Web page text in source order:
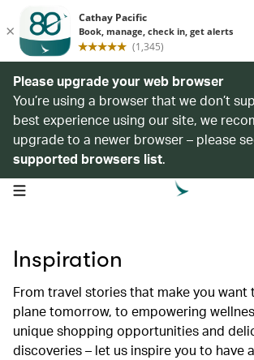
Please upgrade your web browser
You’re using a browser that we don’t
best experience using our site, we
upgrade to a newer browser – please
supported browsers list.
open navigation menu
Inspiration
From travel stories that make you want
plane tomorrow, to empowering
unique shopping opportunities and
discoveries – let us inspire you to have